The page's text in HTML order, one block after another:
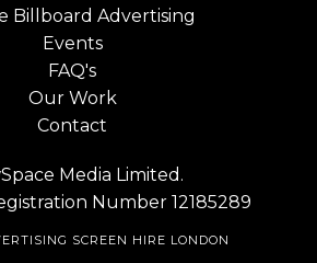
Billboard Advertising
Events
FAQ's
Our Work
Contact
Media Limited.
Number 12185289
SCREEN HIRE LONDON